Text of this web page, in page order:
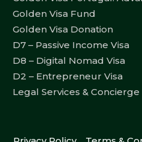
Golden Visa Fund
Golden Visa Donation
D7 – Passive Income Visa
D8 – Digital Nomad Visa
D2 – Entrepreneur Visa
Legal Services & Concierge